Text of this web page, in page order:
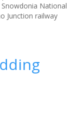
National
Junction railway